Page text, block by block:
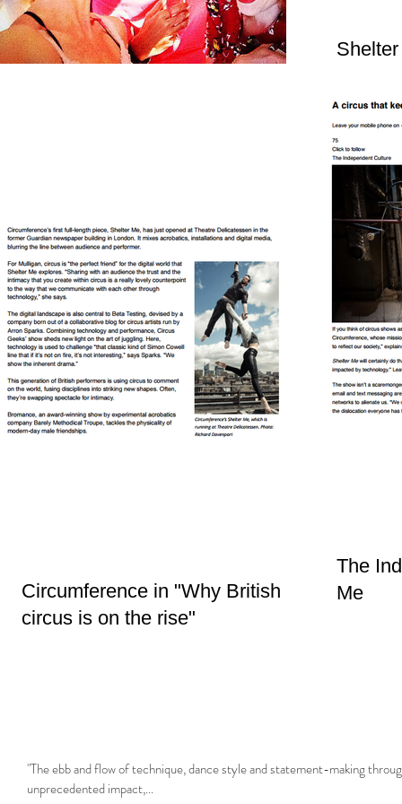
"The ebb and flow of technique, dance style and statement-making
unprecedented impact,...
Audience Verdict on Shelter me!
Circumference in "Why British
circus is on the rise"
The
Me